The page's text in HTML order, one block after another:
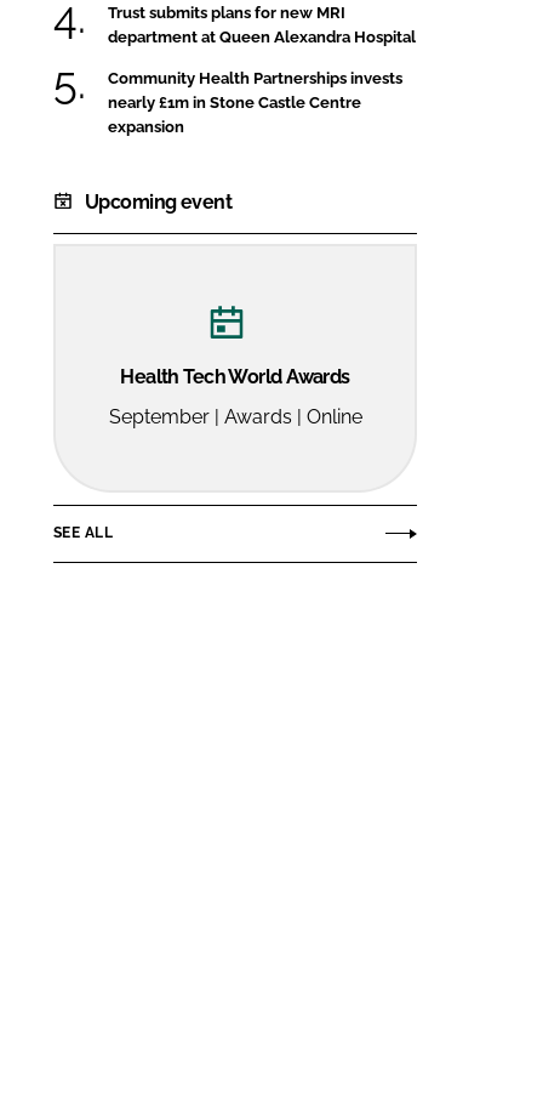
Trust submits plans for new MRI
department at Queen Alexandra Hospital
Community Health Partnerships invests
nearly £1m in Stone Castle Centre
expansion
Upcoming event
Health Tech World Awards
September | Awards | Online
SEE ALL